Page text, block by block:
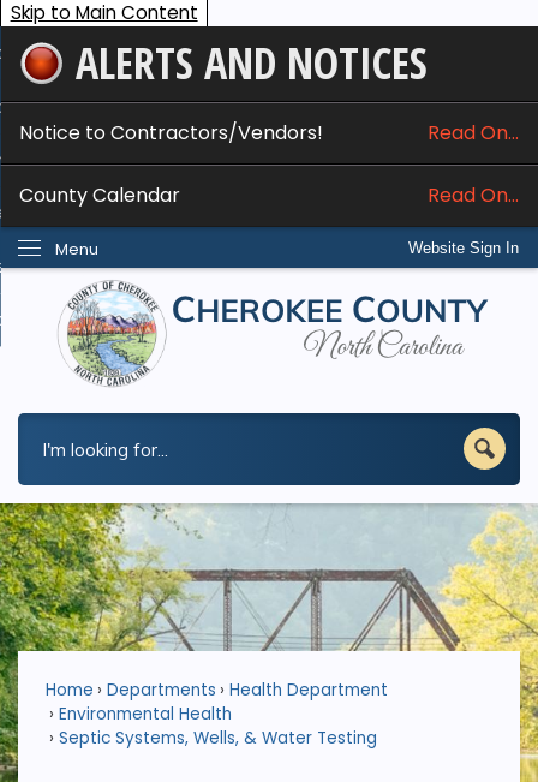
Skip to Main Content
ALERTS AND NOTICES
Notice to Contractors/Vendors! Read On...
County Calendar Read On...
Website Sign In
Menu
Services
Do I...
Home Departments
Health Department
Environmental Health
Septic Systems, Wells, & Water Testing